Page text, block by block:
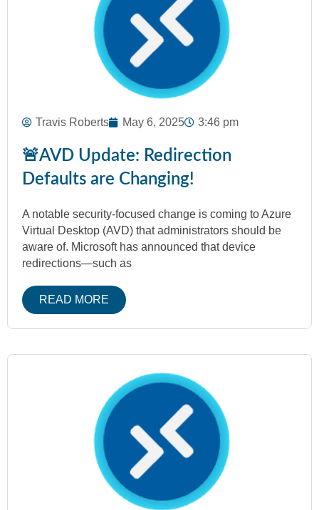
Travis Roberts May 6, 2025 3:46 pm
🚨AVD Update: Redirection
Defaults are Changing!
A notable security-focused change is coming to Azure
Virtual Desktop (AVD) that administrators should be
aware of. Microsoft has announced that device
redirections—such as
READ MORE